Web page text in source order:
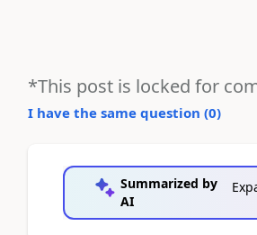
*This post is locked for
I have the same question (0)
Summarized by
AI